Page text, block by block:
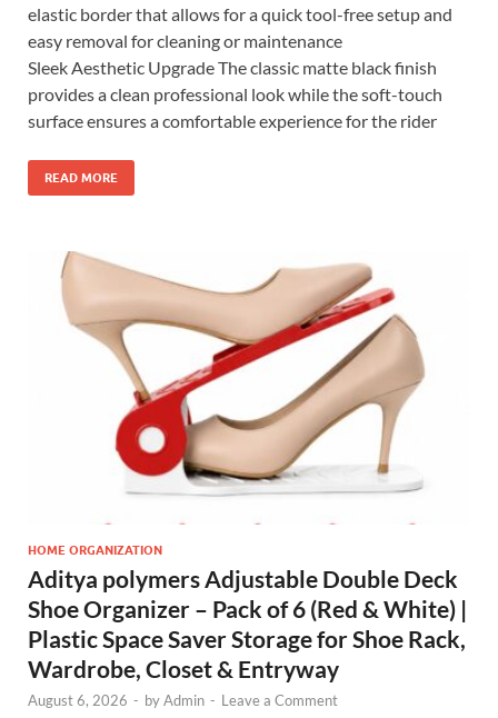
elastic border that allows for a quick tool-free setup and
easy removal for cleaning or maintenance
Sleek Aesthetic Upgrade The classic matte black finish
provides a clean professional look while the soft-touch
surface ensures a comfortable experience for the rider
READ MORE
HOME ORGANIZATION
Aditya polymers Adjustable Double Deck
Shoe Organizer – Pack of 6 (Red & White) |
Plastic Space Saver Storage for Shoe Rack,
Wardrobe, Closet & Entryway
August 6, 2026 - byAdmin - Leave a Comment